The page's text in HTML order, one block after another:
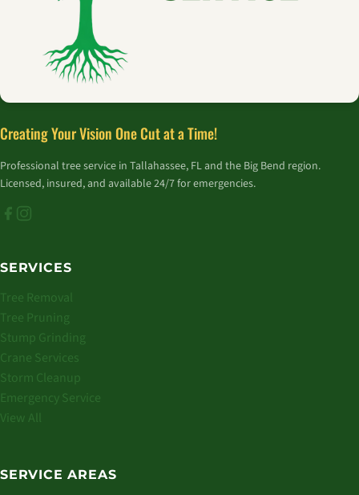
Creating Your Vision One Cut at a Time!
Professional tree service in Tallahassee, FL and the Big Bend region.
Licensed, insured, and available 24/7 for emergencies.
SERVICES
Tree Removal
Tree Pruning
Stump Grinding
Crane Services
Storm Cleanup
Emergency Service
View All
SERVICE AREAS